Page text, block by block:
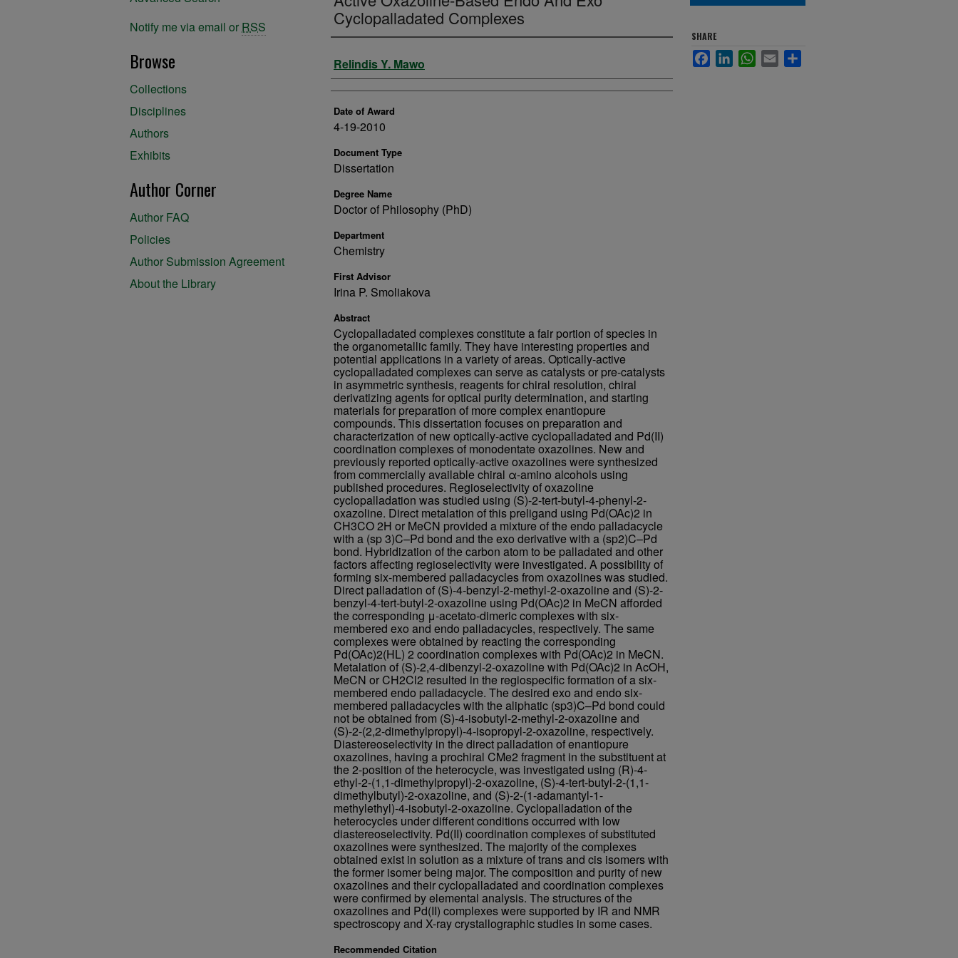
Cyclopalladated Complexes
Author
Relindis Y. Mawo
Date of Award
4-19-2010
Document Type
Dissertation
Degree Name
Doctor of Philosophy (PhD)
Department
Chemistry
First Advisor
Irina P. Smoliakova
Abstract
Cyclopalladated complexes constitute a fair portion of species in
the organometallic family. They have interesting properties and
potential applications in a variety of areas. Optically-active
cyclopalladated complexes can serve as catalysts or pre-catalysts
in asymmetric synthesis, reagents for chiral resolution, chiral
derivatizing agents for optical purity determination, and starting
materials for preparation of more complex enantiopure
compounds. This dissertation focuses on preparation and
characterization of new optically-active cyclopalladated and Pd(II)
coordination complexes of monodentate oxazolines. New and
previously reported optically-active oxazolines were synthesized
from commercially available chiral α-amino alcohols using
published procedures. Regioselectivity of oxazoline
cyclopalladation was studied using (S)-2-tert-butyl-4-phenyl-2-
oxazoline. Direct metalation of this preligand using Pd(OAc)2 in
CH3CO 2H or MeCN provided a mixture of the endo palladacycle
with a (sp 3)C–Pd bond and the exo derivative with a (sp2)C–Pd
bond. Hybridization of the carbon atom to be palladated and other
factors affecting regioselectivity were investigated. A possibility of
forming six-membered palladacycles from oxazolines was studied.
Direct palladation of (S)-4-benzyl-2-methyl-2-oxazoline and (S)-2-
benzyl-4-tert-butyl-2-oxazoline using Pd(OAc)2 in MeCN afforded
the corresponding μ-acetato-dimeric complexes with six-
membered exo and endo palladacycles, respectively. The same
complexes were obtained by reacting the corresponding
Pd(OAc)2(HL) 2 coordination complexes with Pd(OAc)2 in MeCN.
Metalation of (S)-2,4-dibenzyl-2-oxazoline with Pd(OAc)2 in AcOH,
MeCN or CH2Cl2 resulted in the regiospecific formation of a six-
membered endo palladacycle. The desired exo and endo six-
membered palladacycles with the aliphatic (sp3)C–Pd bond could
not be obtained from (S)-4-isobutyl-2-methyl-2-oxazoline and
(S)-2-(2,2-dimethylpropyl)-4-isopropyl-2-oxazoline, respectively.
Diastereoselectivity in the direct palladation of enantiopure
oxazolines, having a prochiral CMe2 fragment in the substituent at
the 2-position of the heterocycle, was investigated using (R)-4-
ethyl-2-(1,1-dimethylpropyl)-2-oxazoline, (S)-4-tert-butyl-2-(1,1-
dimethylbutyl)-2-oxazoline, and (S)-2-(1-adamantyl-1-
methylethyl)-4-isobutyl-2-oxazoline. Cyclopalladation of the
heterocycles under different conditions occurred with low
diastereoselectivity. Pd(II) coordination complexes of substituted
oxazolines were synthesized. The majority of the complexes
obtained exist in solution as a mixture of trans and cis isomers with
the former isomer being major. The composition and purity of new
oxazolines and their cyclopalladated and coordination complexes
were confirmed by elemental analysis. The structures of the
oxazolines and Pd(II) complexes were supported by IR and NMR
spectroscopy and X-ray crystallographic studies in some cases.
Recommended Citation
SHARE
FacebookLinkedInWhatsApp
Email
Notify me via email or RSS
Browse
Collections
Disciplines
Authors
Exhibits
Author Corner
Author FAQ
Policies
Author Submission Agreement
About the Library